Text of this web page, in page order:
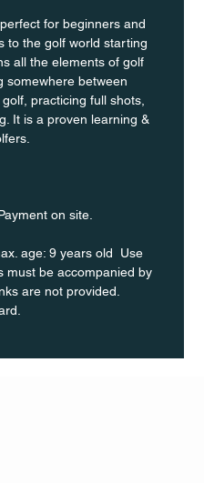
for beginners and
to the golf world starting
all the elements of golf
somewhere between
practicing full shots,
It is a proven learning &
on site.
age: 9 years old  Use
must be accompanied by
are not provided.